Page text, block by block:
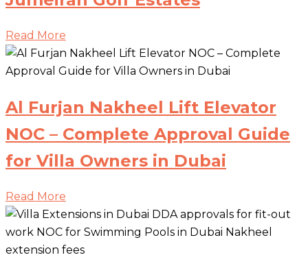
Read More
Al Furjan Nakheel Lift Elevator
NOC – Complete Approval Guide
for Villa Owners in Dubai
Read More